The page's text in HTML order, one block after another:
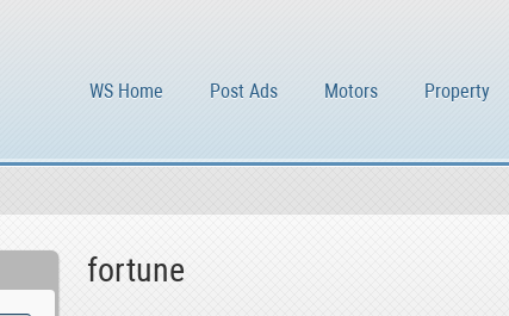
WS Home Post Ads Motors Property
fortune